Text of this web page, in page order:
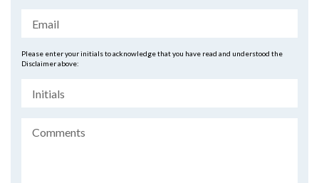
Please enter your initials to acknowledge that you have read and understood the
Disclaimer above: